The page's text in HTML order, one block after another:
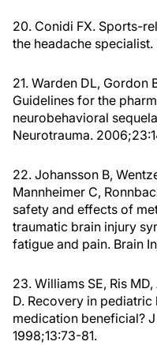
20. Conidi FX. Sports-
the headache specialist.
21. Warden DL, Gordon
Guidelines for the
neurobehavioral
Neurotrauma.
22. Johansson B,
Mannheimer C,
safety and effects of
traumatic brain injury
fatigue and pain. Brain
23. Williams SE, Ris
D. Recovery in
medication beneficial?
1998;13:73-81.